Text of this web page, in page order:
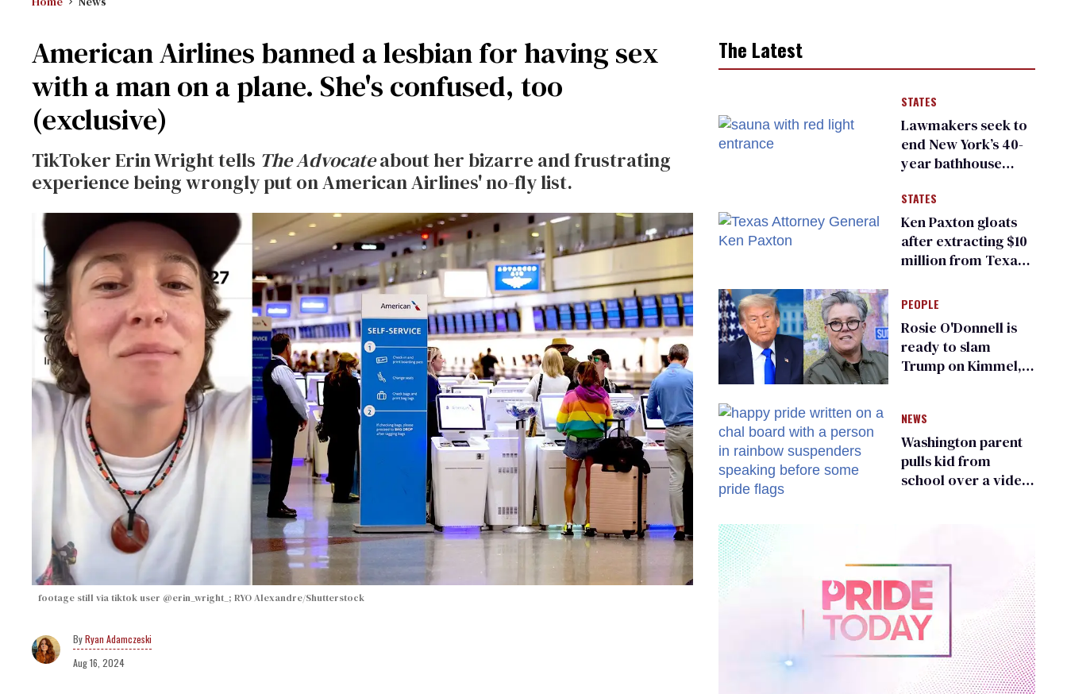
American Airlines banned a lesbian for having sex
with a man on a plane. She's confused, too
(exclusive)
TikToker Erin Wright tells The Advocateabout her bizarre and frustrating
experience being wrongly put on American Airlines' no-fly list.
footage still via tiktok user @erin_wright_; RYO Alexandre/Shutterstock
Ryan Adamczeski
Aug 16, 2024
The Latest
STATES
Lawmakers seek to
end New York’s 40-
year bathhouse
STATES
Ken Paxton gloats
after extracting $10
million from Texas
for ‘detransition’
center
PEOPLE
Rosie O'Donnell is
ready to slam
Trump on Kimmel,
NEWS
Washington parent
pulls kid from
school over a video